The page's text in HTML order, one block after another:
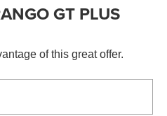
GT PLUS
of this great offer.